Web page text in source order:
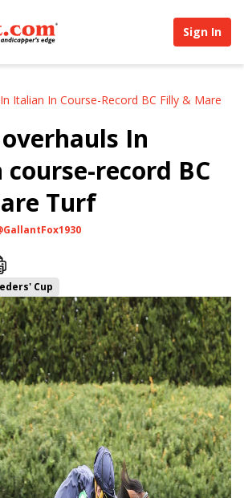
Sign In
Italian In Course-Record BC Filly & Mare
In
record BC
Turf
Cup